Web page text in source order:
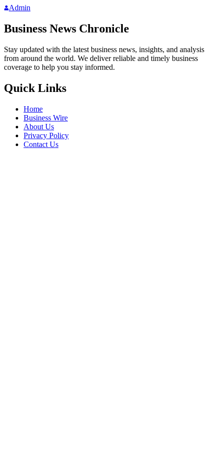
Admin
Business News Chronicle
Stay updated with the latest business news, insights, and analysis
from around the world. We deliver reliable and timely business
coverage to help you stay informed.
Quick Links
Home
Business Wire
About Us
Privacy Policy
Contact Us